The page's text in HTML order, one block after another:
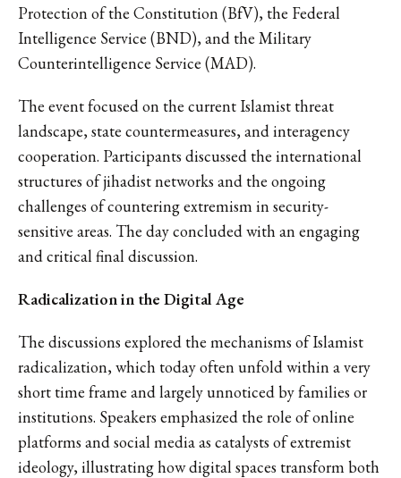
Protection of the Constitution (BfV), the Federal
Intelligence Service (BND), and the Military
Counterintelligence Service (MAD).
The event focused on the current Islamist threat
landscape, state countermeasures, and interagency
cooperation. Participants discussed the international
structures of jihadist networks and the ongoing
challenges of countering extremism in security-
sensitive areas. The day concluded with an engaging
and critical final discussion.
Radicalization in the Digital Age
The discussions explored the mechanisms of Islamist
radicalization, which today often unfold within a very
short time frame and largely unnoticed by families or
institutions. Speakers emphasized the role of online
platforms and social media as catalysts of extremist
ideology, illustrating how digital spaces transform both